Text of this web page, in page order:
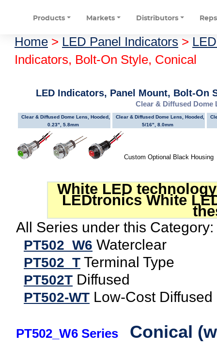
Products Markets Distributors Reps
Home > LED Panel Indicators >
Indicators, Bolt-On Style, Conical
LED Indicators, Panel Mount, Bolt-On
Clear & Diffused Dome
Clear & Diffused Dome Lens, Hooded,
0.23", 5.8mm
Clear & Diffused Dome Lens, Hooded,
5/16", 8.0mm
Custom Optional Black
White LED
LEDtronics White
All Series under this Category:
PT502_W6 Waterclear
PT502_T Terminal Type
PT502T Diffused
PT502-WT Low-Cost Diffused
PT502_W6 Series Conical